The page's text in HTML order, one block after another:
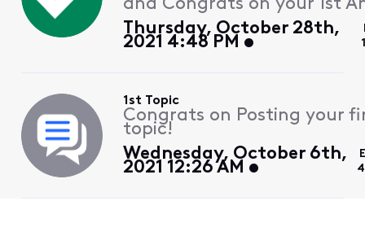
and Congrats on your 1st
Thursday, October 28th,
2021 4:48 PM
1st Topic
Congrats on Posting your
topic!
Wednesday, October 6th,
2021 12:26 AM